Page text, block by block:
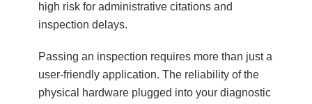
high risk for administrative citations and
inspection delays.
Passing an inspection requires more than just a
user-friendly application. The reliability of the
physical hardware plugged into your diagnostic